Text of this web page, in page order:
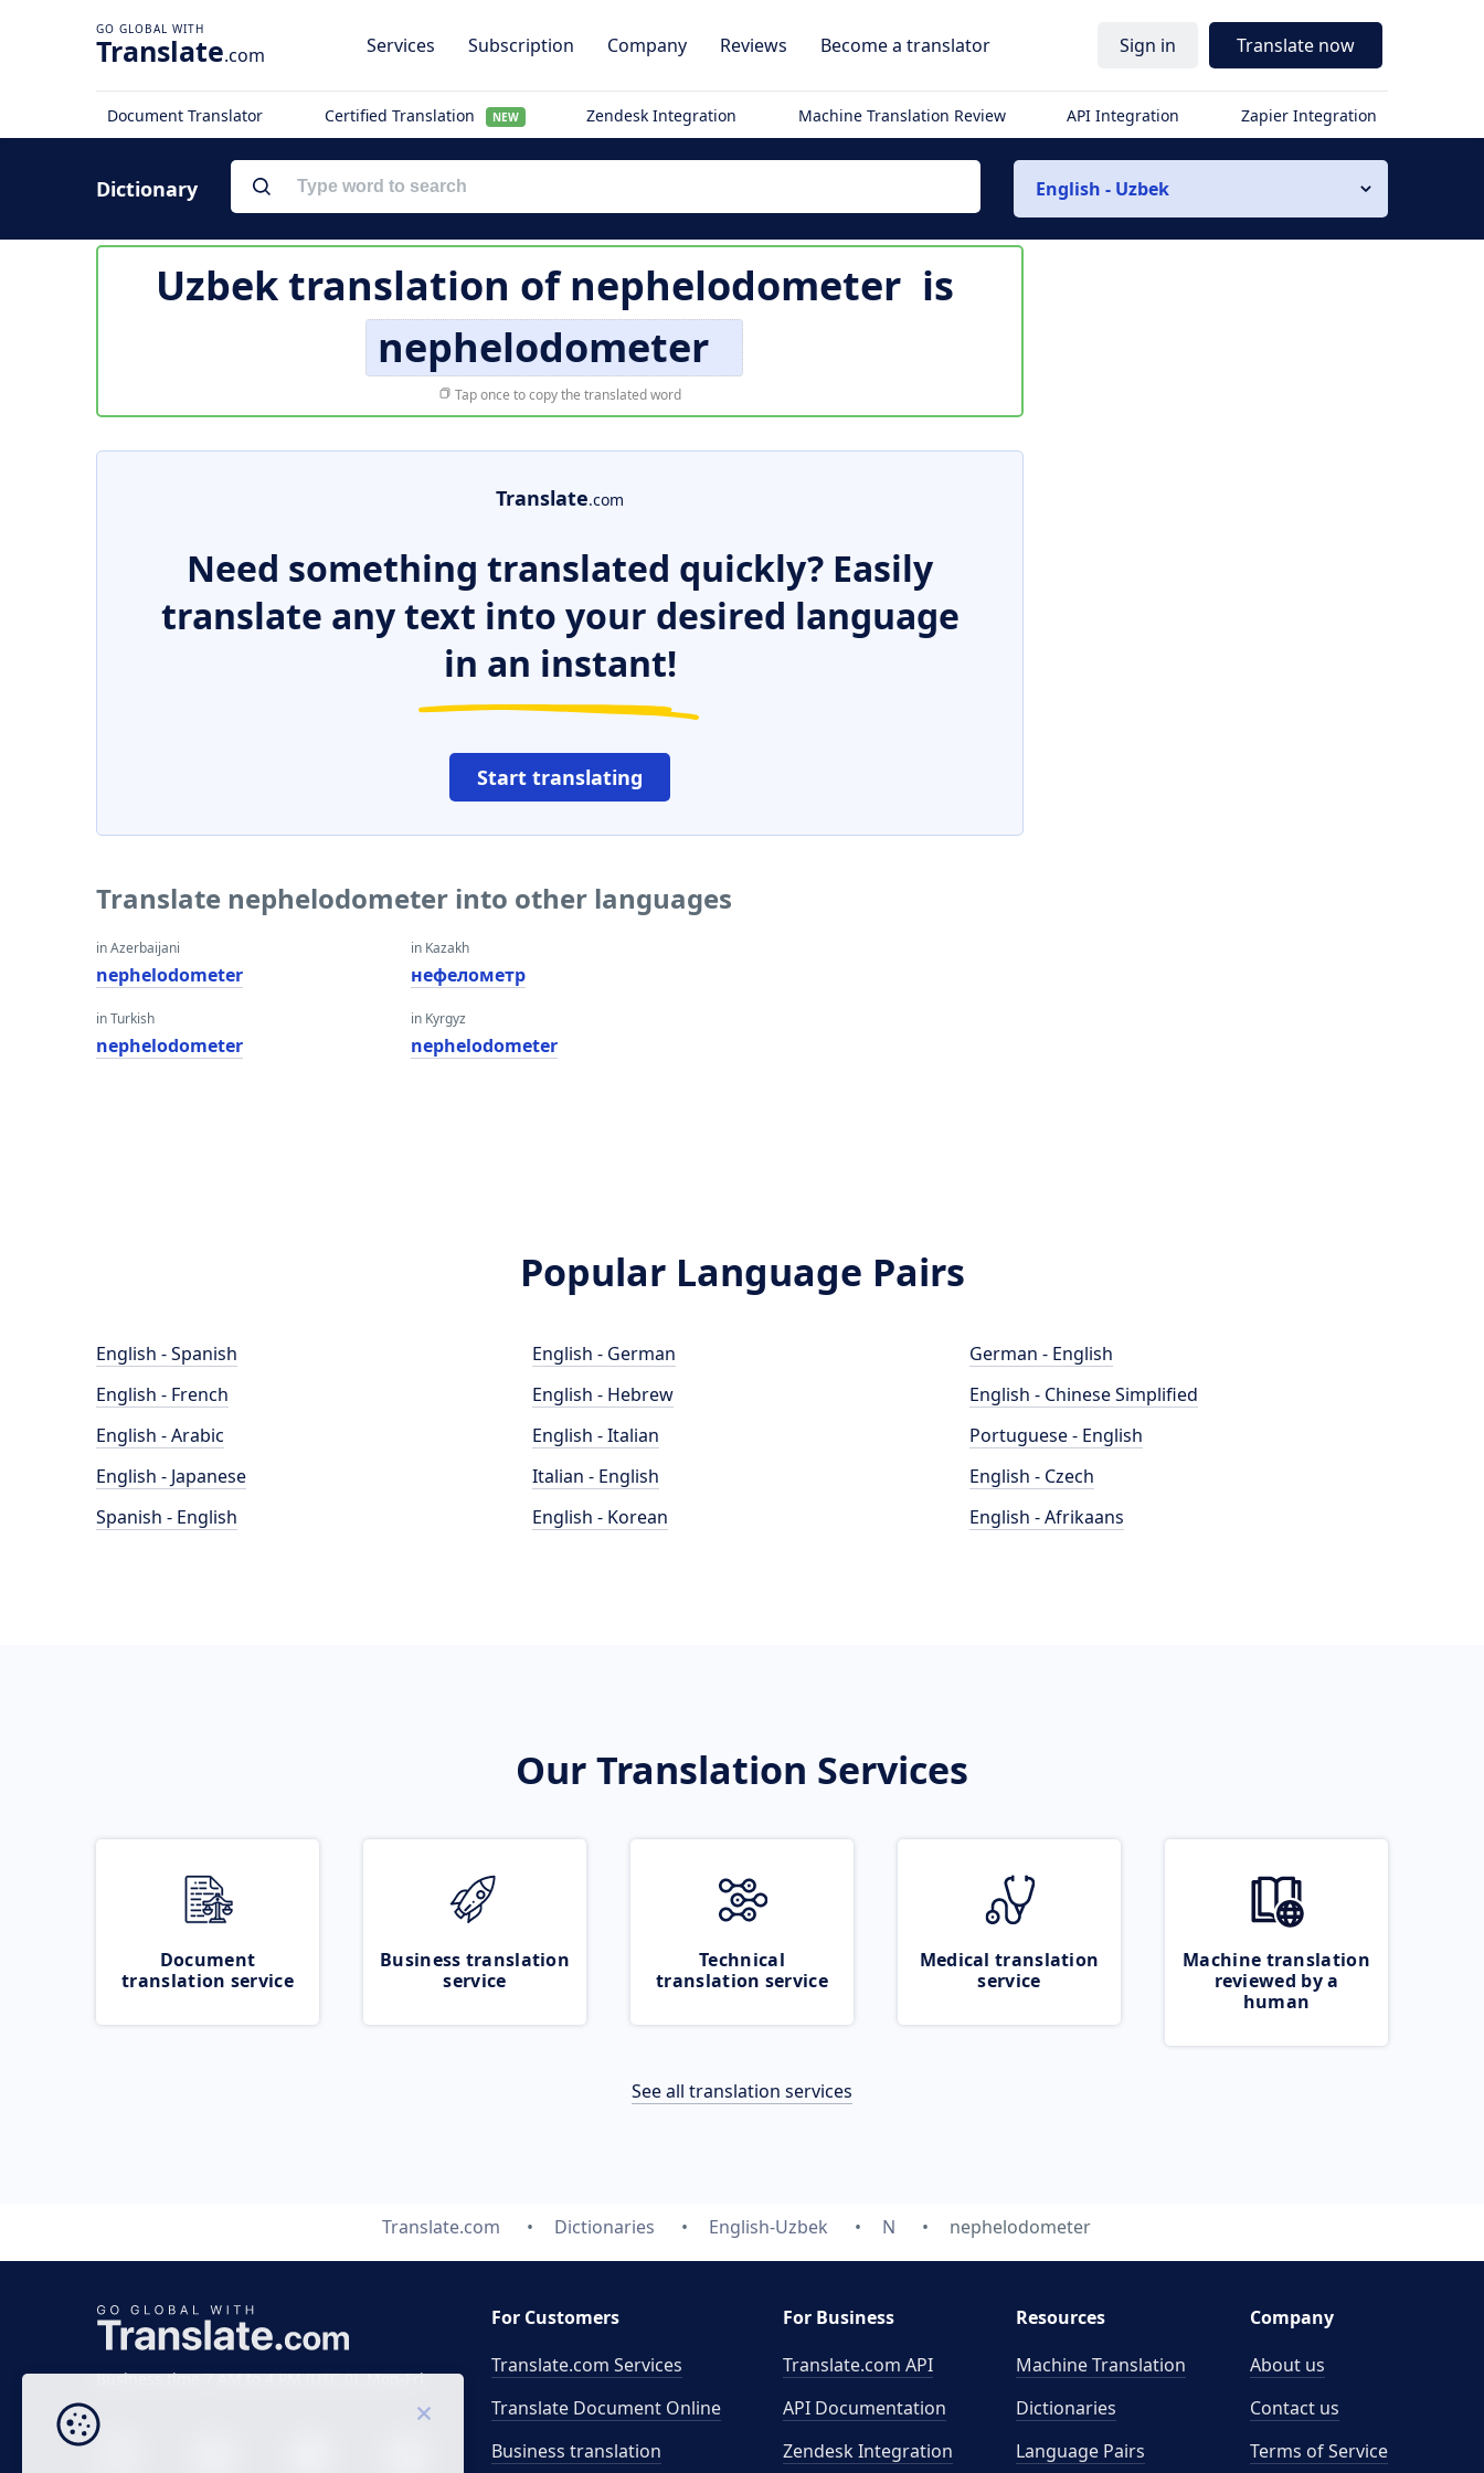
Translate.com Services Subscription Company Reviews Become a translator Sign in Translate now
Document Translator Certified Translation NEW Zendesk Integration Machine Translation Review API Integration Zapier Integration
Dictionary English - Uzbek
Uzbek translation ofnephelodometer is
nephelodometer
Tap once to copy the translated word
Translate.com
Need something translated quickly? Easily
translate any text into your desired language
in an instant!
Start translating
Translate nephelodometer into other languages
in Azerbaijani
nephelodometer
in Turkish
nephelodometer
in Kazakh
нефелометр
in Kyrgyz
nephelodometer
Popular Language Pairs
English - Spanish
English - French
English - Arabic
English - Japanese
Spanish - English
English - German
English - Hebrew
English - Italian
Italian - English
English - Korean
German - English
English - Chinese Simplified
Portuguese - English
English - Czech
English - Afrikaans
Our Translation Services
Document
translation service
Business translation
service
Technical
translation service
Medical translation
service
Machine translation
reviewed by a
human
See all translation services
Translate.com Dictionaries English-Uzbek N nephelodometer
Business time 7 AM to 4 PM (UTC 0), Mon-Fri.
For Customers
Translate.com Services
Translate Document Online
Business translation
For Business
Translate.com API
API Documentation
Zendesk Integration
Resources
Machine Translation
Dictionaries
Language Pairs
Company
About us
Contact us
Terms of Service